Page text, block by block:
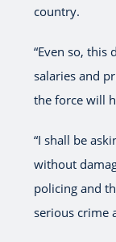
country.
“Even so, this
salaries and
the force will
“I shall be
without
policing and
serious crime